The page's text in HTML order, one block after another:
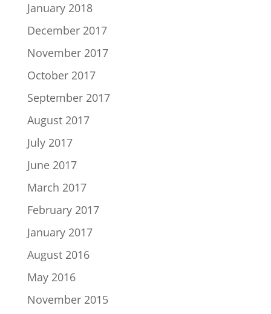
January 2018
December 2017
November 2017
October 2017
September 2017
August 2017
July 2017
June 2017
March 2017
February 2017
January 2017
August 2016
May 2016
November 2015